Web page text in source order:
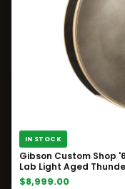
IN STOCK
Gibson Custom Shop
Lab Light Aged
$8,999.00